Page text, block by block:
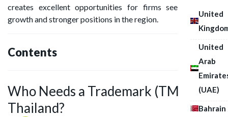
United
United
Arab
(UAE)
Bahrain
creates excellent opportunities for firms seeking global
growth and stronger positions in the region.
Contents
Who Needs a Trademark (TM) in
Thailand?